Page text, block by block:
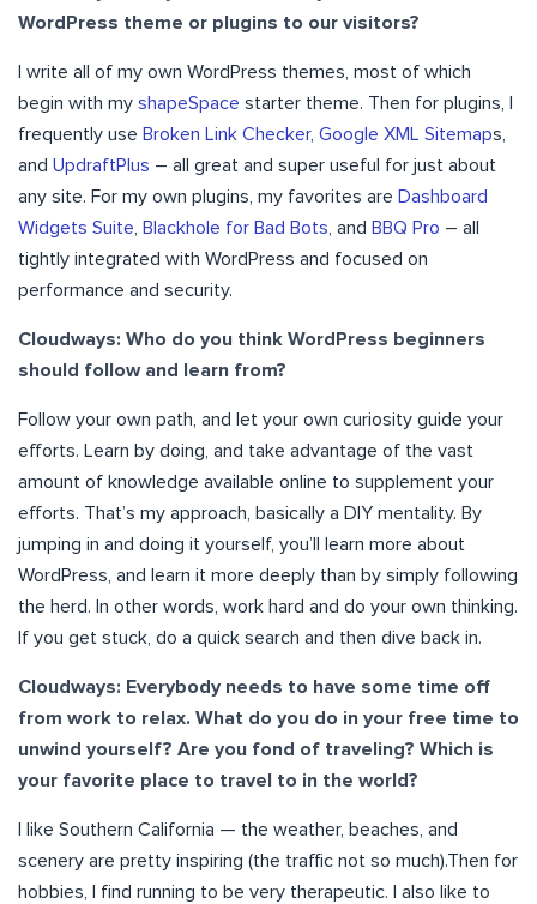
WordPress theme or plugins to our visitors?
I write all of my own WordPress themes, most of which
begin with my shapeSpace starter theme. Then for plugins, I
frequently use Broken Link Checker, Google XML Sitemaps,
and UpdraftPlus – all great and super useful for just about
any site. For my own plugins, my favorites are Dashboard
Widgets Suite
Blackhole for Bad Bots , and BBQ Pro – all
tightly integrated with WordPress and focused on
performance and security.
Cloudways: Who do you think WordPress beginners
should follow and learn from?
Follow your own path, and let your own curiosity guide your
efforts. Learn by doing, and take advantage of the vast
amount of knowledge available online to supplement your
efforts. That’s my approach, basically a DIY mentality. By
jumping in and doing it yourself, you’ll learn more about
WordPress, and learn it more deeply than by simply following
the herd. In other words, work hard and do your own thinking.
If you get stuck, do a quick search and then dive back in.
Cloudways: Everybody needs to have some time off
from work to relax. What do you do in your free time to
unwind yourself? Are you fond of traveling? Which is
your favorite place to travel to in the world?
I like Southern California — the weather, beaches, and
scenery are pretty inspiring (the traffic not so much).Then for
hobbies, I find running to be very therapeutic. I also like to